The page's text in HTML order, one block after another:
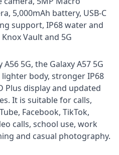
5,000mAh battery, USB-C
support, IP68 water and
Vault and 5G
5G, the Galaxy A57 5G
body, stronger IP68
Plus display and updated
It is suitable for calls,
Facebook, TikTok,
calls, school use, work
and casual photography.